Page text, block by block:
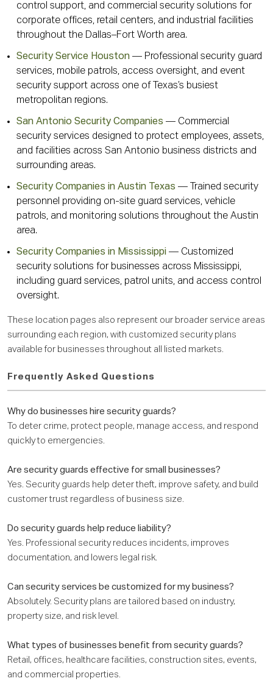
control support, and commercial security solutions for
corporate offices, retail centers, and industrial facilities
throughout the Dallas–Fort Worth area.
Security Service Houston — Professional security guard
services, mobile patrols, access oversight, and event
security support across one of Texas’s busiest
metropolitan regions.
San Antonio Security Companies — Commercial
security services designed to protect employees, assets,
and facilities across San Antonio business districts and
surrounding areas.
Security Companies in Austin Texas — Trained security
personnel providing on-site guard services, vehicle
patrols, and monitoring solutions throughout the Austin
area.
Security Companies in Mississippi — Customized
security solutions for businesses across Mississippi,
including guard services, patrol units, and access control
oversight.
These location pages also represent our broader service areas
surrounding each region, with customized security plans
available for businesses throughout all listed markets.
Frequently Asked Questions
Why do businesses hire security guards?
To deter crime, protect people, manage access, and respond
quickly to emergencies.
Are security guards effective for small businesses?
Yes. Security guards help deter theft, improve safety, and build
customer trust regardless of business size.
Do security guards help reduce liability?
Yes. Professional security reduces incidents, improves
documentation, and lowers legal risk.
Can security services be customized for my business?
Absolutely. Security plans are tailored based on industry,
property size, and risk level.
What types of businesses benefit from security guards?
Retail, offices, healthcare facilities, construction sites, events,
and commercial properties.